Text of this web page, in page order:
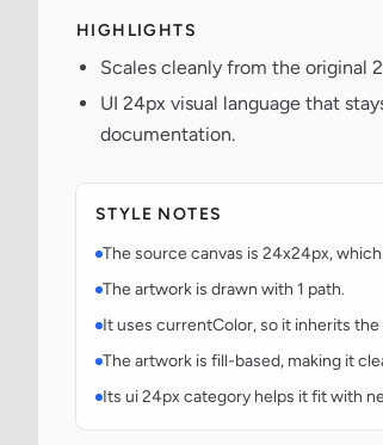
HIGHLIGHTS
Scales cleanly from the original
UI 24px visual language that
documentation.
STYLE NOTES
The source canvas is 24x24px,
The artwork is drawn with 1 path.
It uses currentColor, so it inherits
The artwork is fill-based, making it
Its ui 24px category helps it fit with